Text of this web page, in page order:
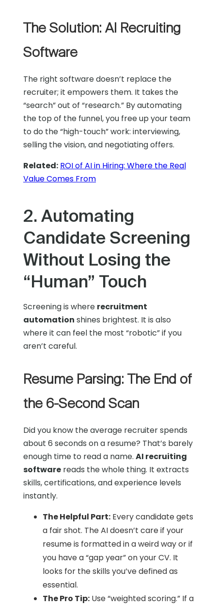
The Solution: AI Recruiting
Software
The right software doesn’t replace the
recruiter; it empowers them. It takes the
“search” out of “research.” By automating
the top of the funnel, you free up your team
to do the “high-touch” work: interviewing,
selling the vision, and negotiating offers.
Related: ROI of AI in Hiring: Where the Real
Value Comes From
2. Automating
Candidate Screening
Without Losing the
“Human” Touch
Screening is where recruitment
automation shines brightest. It is also
where it can feel the most “robotic” if you
aren’t careful.
Resume Parsing: The End of
the 6-Second Scan
Did you know the average recruiter spends
about 6 seconds on a resume? That’s barely
enough time to read a name. AI recruiting
software reads the whole thing. It extracts
skills, certifications, and experience levels
instantly.
The Helpful Part: Every candidate gets
a fair shot. The AI doesn’t care if your
resume is formatted in a weird way or if
you have a “gap year” on your CV. It
looks for the skills you’ve defined as
essential.
The Pro Tip: Use “weighted scoring.” If a